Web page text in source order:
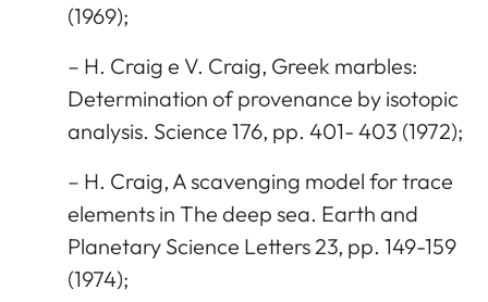
(1969);
– H. Craig e V. Craig, Greek marbles:
Determination of provenance by isotopic
analysis. Science 176, pp. 401- 403 (1972);
– H. Craig, A scavenging model for trace
elements in The deep sea. Earth and
Planetary Science Letters 23, pp. 149-159
(1974);